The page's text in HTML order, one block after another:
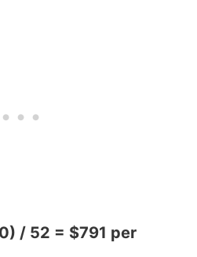
/ 52 = $791 per